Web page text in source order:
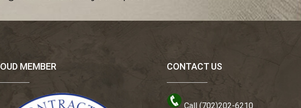
MEMBER CONTACT US
Call (702)202-6210